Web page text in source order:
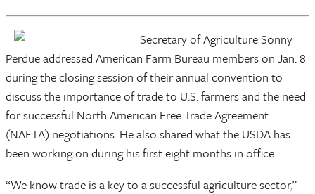
Secretary of Agriculture Sonny
Perdue addressed American Farm Bureau members on Jan. 8
during the closing session of their annual convention to
discuss the importance of trade to U.S. farmers and the need
for successful North American Free Trade Agreement
(NAFTA) negotiations. He also shared what the USDA has
been working on during his first eight months in office.
“We know trade is a key to a successful agriculture sector,”